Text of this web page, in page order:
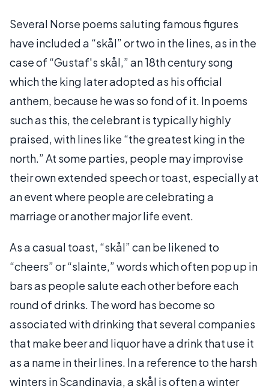
Several Norse poems saluting famous figures
have included a “skål” or two in the lines, as in the
case of “Gustaf's skål,” an 18th century song
which the king later adopted as his official
anthem, because he was so fond of it. In poems
such as this, the celebrant is typically highly
praised, with lines like “the greatest king in the
north.” At some parties, people may improvise
their own extended speech or toast, especially at
an event where people are celebrating a
marriage or another major life event.
As a casual toast, “skål” can be likened to
“cheers” or “slainte,” words which often pop up in
bars as people salute each other before each
round of drinks. The word has become so
associated with drinking that several companies
that make beer and liquor have a drink that use it
as a name in their lines. In a reference to the harsh
winters in Scandinavia, a skål is often a winter